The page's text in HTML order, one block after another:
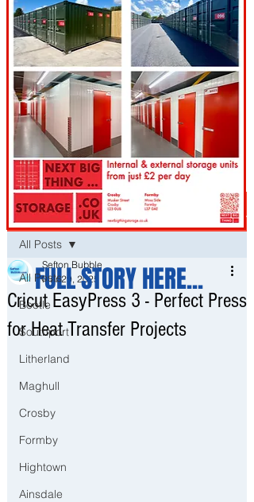
Post
All Posts
Bootle
Southport
Litherland
Maghull
Crosby
Formby
Hightown
Ainsdale
All Posts
Cricut EasyPress 3 - Perfect Press
for Heat Transfer Projects
Sefton Bubble
Mar 29, 2025
FULL STORY HERE...